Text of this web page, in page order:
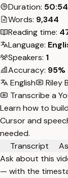
Duration: 50:54
Words: 9,344
Reading time:
Language:
Speakers: 1
Accuracy: 95%
English
Riley
Transcribe a
Learn how to
Cursor and
needed.
Transcript
Ask about this
— with the